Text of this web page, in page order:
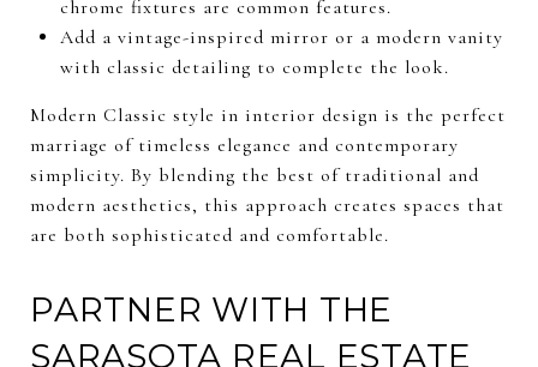
chrome fixtures are common features.
Add a vintage-inspired mirror or a modern vanity
with classic detailing to complete the look.
Modern Classic style in interior design is the perfect
marriage of timeless elegance and contemporary
simplicity. By blending the best of traditional and
modern aesthetics, this approach creates spaces that
are both sophisticated and comfortable.
PARTNER WITH THE
SARASOTA REAL ESTATE